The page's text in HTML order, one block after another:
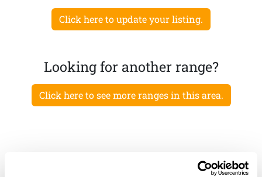
Click here to update your listing.
Looking for another range?
Click here to see more ranges in this area.